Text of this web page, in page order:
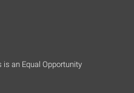
an Equal Opportunity